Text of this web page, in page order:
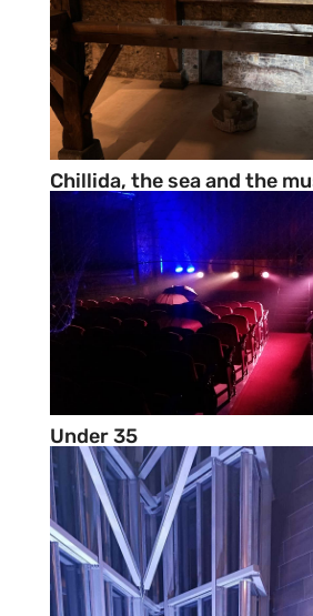
Chillida, the sea and the
Under 35